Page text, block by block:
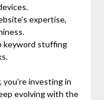
expertise,
keyword stuffing
you’re investing in
evolving with the